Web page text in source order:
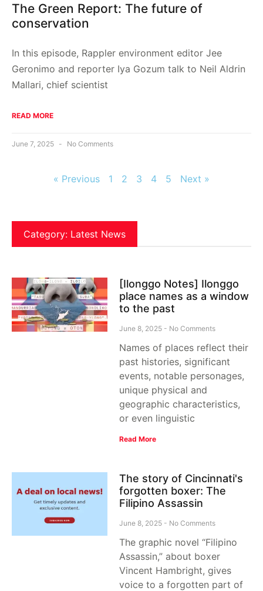
The Green Report: The future of
conservation
In this episode, Rappler environment editor Jee
Geronimo and reporter Iya Gozum talk to Neil Aldrin
Mallari, chief scientist
READ MORE
June 7, 2025 No Comments
« Previous 1 2 3 4 5 Next »
Category: Latest News
[Ilonggo Notes] Ilonggo
place names as a window
to the past
June 8, 2025 No Comments
Names of places reflect their
past histories, significant
events, notable personages,
unique physical and
geographic characteristics,
or even linguistic
Read More
The story of Cincinnati's
forgotten boxer: The
Filipino Assassin
June 8, 2025 No Comments
The graphic novel “Filipino
Assassin,” about boxer
Vincent Hambright, gives
voice to a forgotten part of